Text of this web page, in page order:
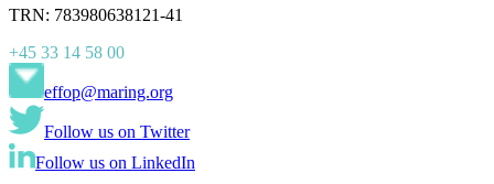
TRN: 783980638121-41
+45 33 14 58 00
effop@maring.org
Follow us on Twitter
Follow us on LinkedIn